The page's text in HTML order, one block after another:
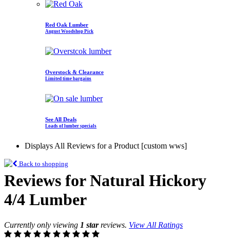
Red Oak Lumber
August Woodshop Pick
Overstock & Clearance
Limited time bargains
See All Deals
Loads of lumber specials
Displays All Reviews for a Product [custom wws]
Back to shopping
Reviews for Natural Hickory
4/4 Lumber
Currently only viewing 1 starreviews. View All Ratings